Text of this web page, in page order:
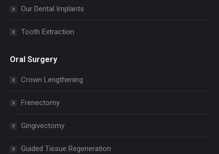
Our Dental Implants
Tooth Extraction
Oral Surgery
Crown Lengthening
Frenectomy
Gingivectomy
Guided Tissue Regeneration